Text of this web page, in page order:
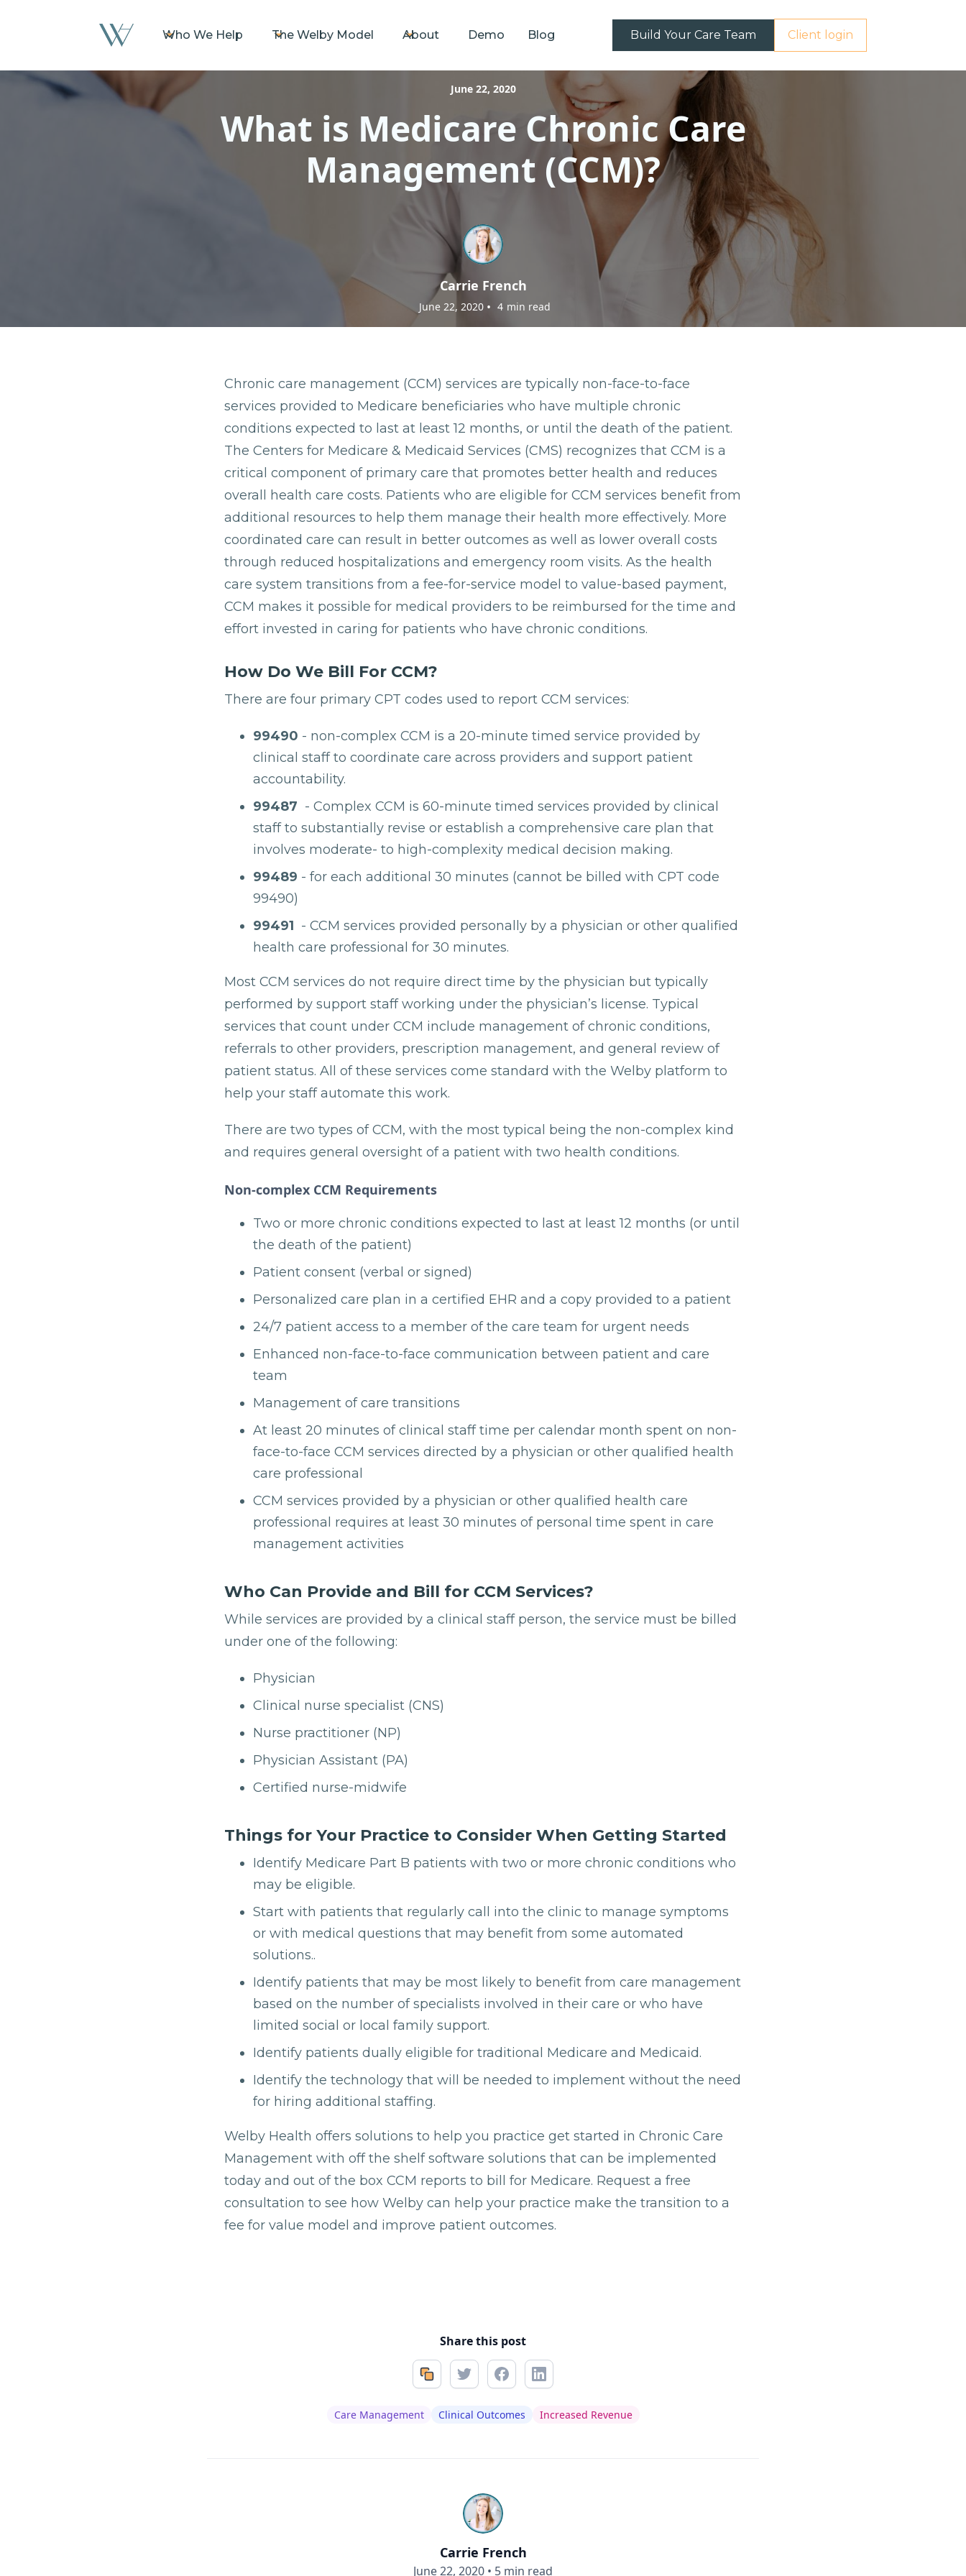
Who We Help The Welby Model About Demo Blog Build Your Care Team Client login
June 22, 2020
What is Medicare Chronic Care
Management (CCM)?
Carrie French
June 22, 2020 • 4 min read
Chronic care management (CCM) services are typically non-face-to-face
services provided to Medicare beneficiaries who have multiple chronic
conditions expected to last at least 12 months, or until the death of the patient.
The Centers for Medicare & Medicaid Services (CMS) recognizes that CCM is a
critical component of primary care that promotes better health and reduces
overall health care costs. Patients who are eligible for CCM services benefit from
additional resources to help them manage their health more effectively. More
coordinated care can result in better outcomes as well as lower overall costs
through reduced hospitalizations and emergency room visits. As the health
care system transitions from a fee-for-service model to value-based payment,
CCM makes it possible for medical providers to be reimbursed for the time and
effort invested in caring for patients who have chronic conditions.
How Do We Bill For CCM?
There are four primary CPT codes used to report CCM services:
99490 - non-complex CCM is a 20-minute timed service provided by
clinical staff to coordinate care across providers and support patient
accountability.
99487 - Complex CCM is 60-minute timed services provided by clinical
staff to substantially revise or establish a comprehensive care plan that
involves moderate- to high-complexity medical decision making.
99489 - for each additional 30 minutes (cannot be billed with CPT code
99490)
99491 - CCM services provided personally by a physician or other qualified
health care professional for 30 minutes.
Most CCM services do not require direct time by the physician but typically
performed by support staff working under the physician’s license. Typical
services that count under CCM include management of chronic conditions,
referrals to other providers, prescription management, and general review of
patient status. All of these services come standard with the Welby platform to
help your staff automate this work.
There are two types of CCM, with the most typical being the non-complex kind
and requires general oversight of a patient with two health conditions.
Non-complex CCM Requirements
Two or more chronic conditions expected to last at least 12 months (or until
the death of the patient)
Patient consent (verbal or signed)
Personalized care plan in a certified EHR and a copy provided to a patient
24/7 patient access to a member of the care team for urgent needs
Enhanced non-face-to-face communication between patient and care
team
Management of care transitions
At least 20 minutes of clinical staff time per calendar month spent on non-
face-to-face CCM services directed by a physician or other qualified health
care professional
CCM services provided by a physician or other qualified health care
professional requires at least 30 minutes of personal time spent in care
management activities
Who Can Provide and Bill for CCM Services?
While services are provided by a clinical staff person, the service must be billed
under one of the following:
Physician
Clinical nurse specialist (CNS)
Nurse practitioner (NP)
Physician Assistant (PA)
Certified nurse-midwife
Things for Your Practice to Consider When Getting Started
Identify Medicare Part B patients with two or more chronic conditions who
may be eligible.
Start with patients that regularly call into the clinic to manage symptoms
or with medical questions that may benefit from some automated
solutions..
Identify patients that may be most likely to benefit from care management
based on the number of specialists involved in their care or who have
limited social or local family support.
Identify patients dually eligible for traditional Medicare and Medicaid.
Identify the technology that will be needed to implement without the need
for hiring additional staffing.
Welby Health offers solutions to help you practice get started in Chronic Care
Management with off the shelf software solutions that can be implemented
today and out of the box CCM reports to bill for Medicare. Request a free
consultation to see how Welby can help your practice make the transition to a
fee for value model and improve patient outcomes.
Share this post
Care Management Clinical Outcomes Increased Revenue
Carrie French
June 22, 2020 • 5 min read